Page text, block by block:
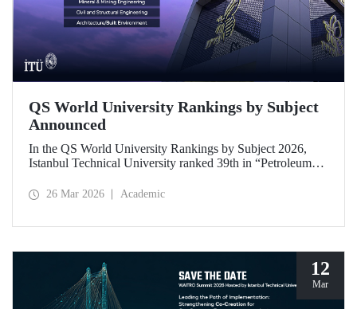
QS World University Rankings by Subject
Announced
In the QS World University Rankings by Subject 2026,
Istanbul Technical University ranked 39th in “Petroleum
119th in “Electrical and Electronic Engineering.”
ranked among the world’s top 100 in “Engineering and
26 Mar 2026 Academic
12
Mar